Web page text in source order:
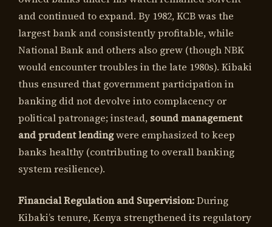
and continued to expand. By 1982, KCB was the
largest bank and consistently profitable, while
National Bank and others also grew (though NBK
would encounter troubles in the late 1980s). Kibaki
thus ensured that government participation in
banking did not devolve into complacency or
political patronage; instead, sound management
and prudent lendingwere emphasized to keep
banks healthy (contributing to overall banking
system resilience).
Financial Regulation and Supervision:During
Kibaki’s tenure, Kenya strengthened its regulatory